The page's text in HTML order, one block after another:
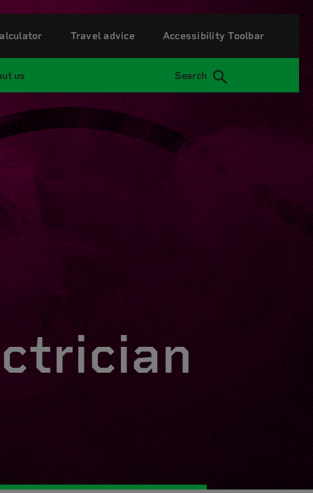
us Search
Travel advice Accessibility Toolbar